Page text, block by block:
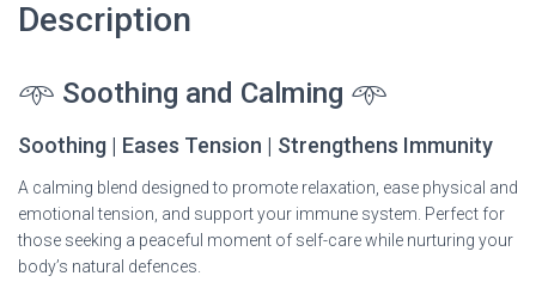
Description
𖥸 Soothing and Calming 𖥸
Soothing | Eases Tension | Strengthens Immunity
A calming blend designed to promote relaxation, ease physical and
emotional tension, and support your immune system. Perfect for
those seeking a peaceful moment of self-care while nurturing your
body’s natural defences.